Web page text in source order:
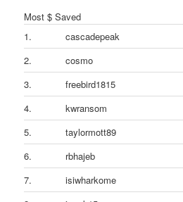
Most $ Saved
1.
cascadepeak
2.
cosmo
3.
freebird1815
4.
kwransom
5.
taylormott89
6.
rbhajeb
7.
isiwharkome